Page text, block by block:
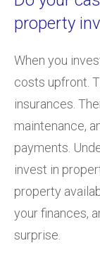
property
When you
costs upfront.
insurances.
maintenance,
payments.
invest in
property
your finances,
surprise.